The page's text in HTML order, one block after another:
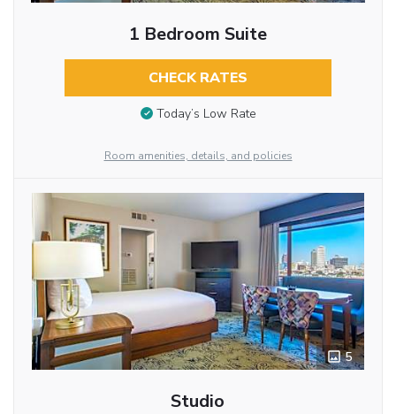
1 Bedroom Suite
CHECK RATES
Today’s Low Rate
Room amenities, details, and policies
5
Studio